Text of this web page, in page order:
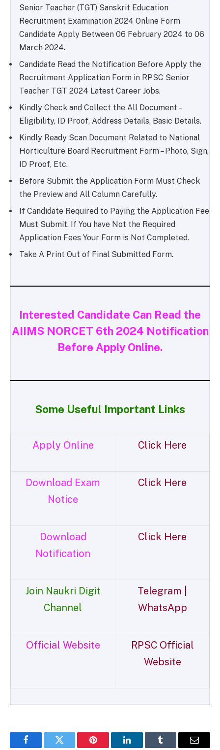
Senior Teacher (TGT) Sanskrit Education
Recruitment Examination 2024 Online Form
Candidate Apply Between 06 February 2024 to 06
March 2024.
Candidate Read the Notification Before Apply the
Recruitment Application Form in RPSC Senior
Teacher TGT 2024 Latest Career Jobs.
Kindly Check and Collect the All Document –
Eligibility, ID Proof, Address Details, Basic Details.
Kindly Ready Scan Document Related to National
Horticulture Board Recruitment Form – Photo, Sign,
ID Proof, Etc.
Before Submit the Application Form Must Check
the Preview and All Column Carefully.
If Candidate Required to Paying the Application Fee
Must Submit. If You have Not the Required
Application Fees Your Form is Not Completed.
Take A Print Out of Final Submitted Form.
Interested Candidate Can Read the
AIIMS NORCET 6th 2024 Notification
Before Apply Online.
Some Useful Important Links
Apply Online Click Here
Download Exam
Notice
Click Here
Download
Notification
Click Here
Join Naukri Digit
Channel
Telegram |
WhatsApp
Official Website
RPSC Official
Website
FacebookTwitter Pinterest LinkedInTumblr Email